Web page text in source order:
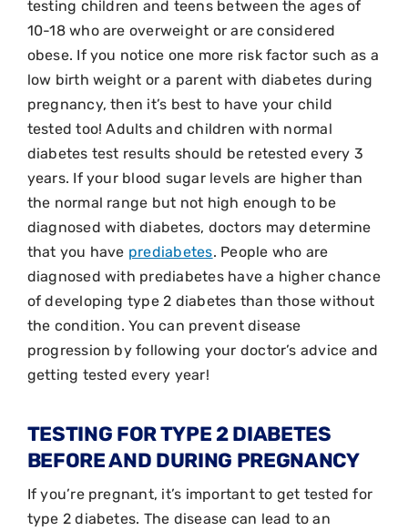
testing children and teens between the ages of
10-18 who are overweight or are considered
obese. If you notice one more risk factor such as a
low birth weight or a parent with diabetes during
pregnancy, then it’s best to have your child
tested too! Adults and children with normal
diabetes test results should be retested every 3
years. If your blood sugar levels are higher than
the normal range but not high enough to be
diagnosed with diabetes, doctors may determine
that you have prediabetes. People who are
diagnosed with prediabetes have a higher chance
of developing type 2 diabetes than those without
the condition. You can prevent disease
progression by following your doctor’s advice and
getting tested every year!
TESTING FOR TYPE 2 DIABETES
BEFORE AND DURING PREGNANCY
If you’re pregnant, it’s important to get tested for
type 2 diabetes. The disease can lead to an